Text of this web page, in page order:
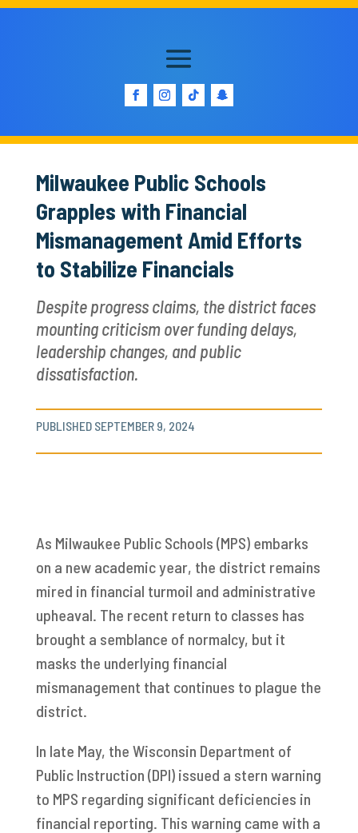
Milwaukee Public Schools
Grapples with Financial
Mismanagement Amid Efforts
to Stabilize Financials
Despite progress claims, the district faces
mounting criticism over funding delays,
leadership changes, and public
dissatisfaction.
PUBLISHED SEPTEMBER 9, 2024
As Milwaukee Public Schools (MPS) embarks
on a new academic year, the district remains
mired in financial turmoil and administrative
upheaval. The recent return to classes has
brought a semblance of normalcy, but it
masks the underlying financial
mismanagement that continues to plague the
district.
In late May, the Wisconsin Department of
Public Instruction (DPI) issued a stern warning
to MPS regarding significant deficiencies in
financial reporting. This warning came with a